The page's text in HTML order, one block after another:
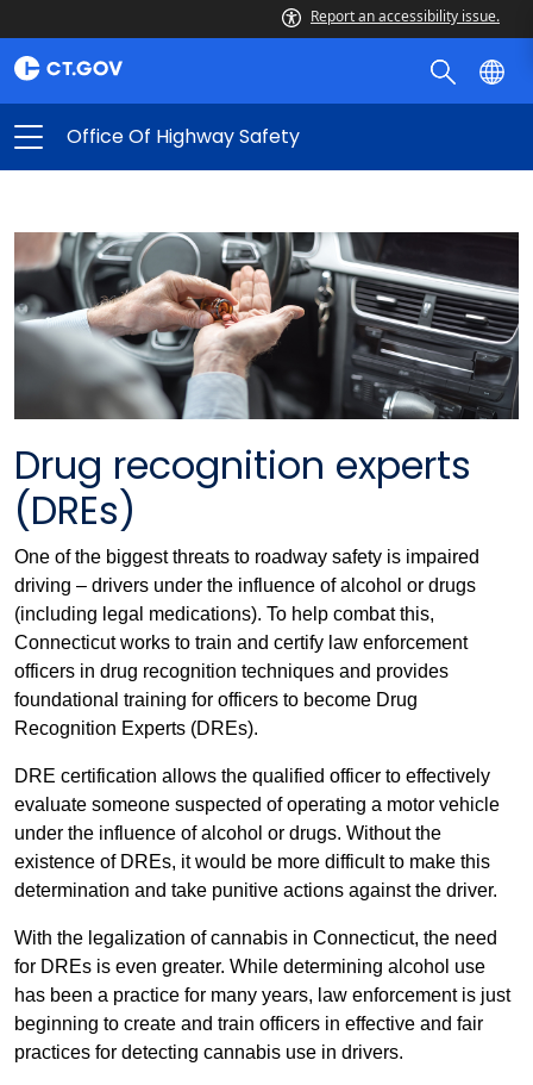
Report an accessibility issue.
Office Of Highway Safety
Drug recognition experts
(DREs)
One of the biggest threats to roadway safety is impaired
driving – drivers under the influence of alcohol or drugs
(including legal medications). To help combat this,
Connecticut works to train and certify law enforcement
officers in drug recognition techniques and provides
foundational training for officers to become Drug
Recognition Experts (DREs).
DRE certification allows the qualified officer to effectively
evaluate someone suspected of operating a motor vehicle
under the influence of alcohol or drugs. Without the
existence of DREs, it would be more difficult to make this
determination and take punitive actions against the driver.
With the legalization of cannabis in Connecticut, the need
for DREs is even greater. While determining alcohol use
has been a practice for many years, law enforcement is just
beginning to create and train officers in effective and fair
practices for detecting cannabis use in drivers.